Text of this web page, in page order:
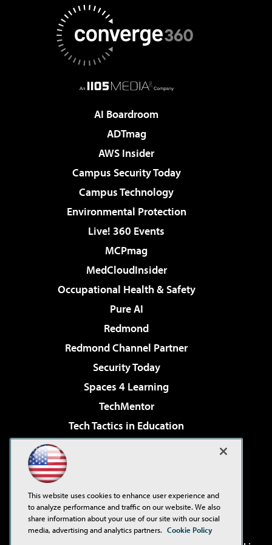
AI Boardroom
ADTmag
AWS Insider
Campus Security Today
Campus Technology
Environmental Protection
Live! 360 Events
MCPmag
MedCloudInsider
Occupational Health & Safety
Pure AI
Redmond
Redmond Channel Partner
Security Today
Spaces 4 Learning
TechMentor
Tech Tactics in Education
Virtualization & Cloud Review
Visual Studio Live!
This website uses cookies to enhance user experience and
to analyze performance and traffic on our website. We also
share information about your use of our site with our social
media, advertising and analytics partners. Cookie Policy